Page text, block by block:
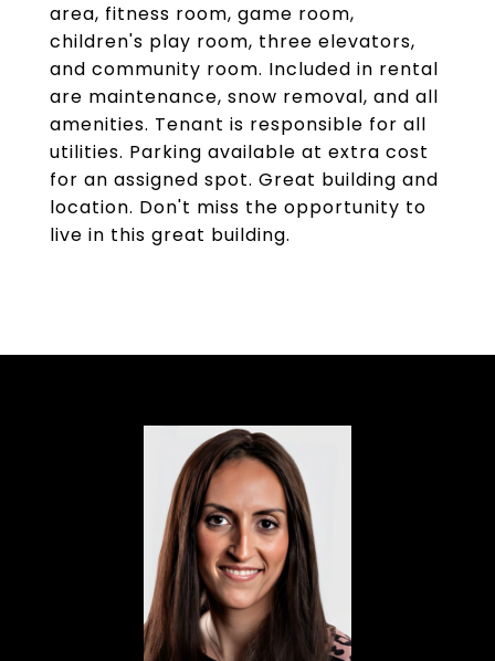
area, fitness room, game room,
children's play room, three elevators,
and community room. Included in rental
are maintenance, snow removal, and all
amenities. Tenant is responsible for all
utilities. Parking available at extra cost
for an assigned spot. Great building and
location. Don't miss the opportunity to
live in this great building.